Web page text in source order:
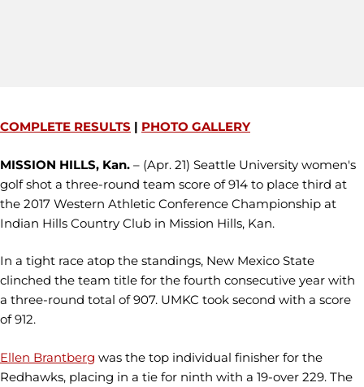
COMPLETE RESULTS | PHOTO GALLERY
MISSION HILLS, Kan. – (Apr. 21) Seattle University women's
golf shot a three-round team score of 914 to place third at
the 2017 Western Athletic Conference Championship at
Indian Hills Country Club in Mission Hills, Kan.
In a tight race atop the standings, New Mexico State
clinched the team title for the fourth consecutive year with
a three-round total of 907. UMKC took second with a score
of 912.
Ellen Brantberg was the top individual finisher for the
Redhawks, placing in a tie for ninth with a 19-over 229. The